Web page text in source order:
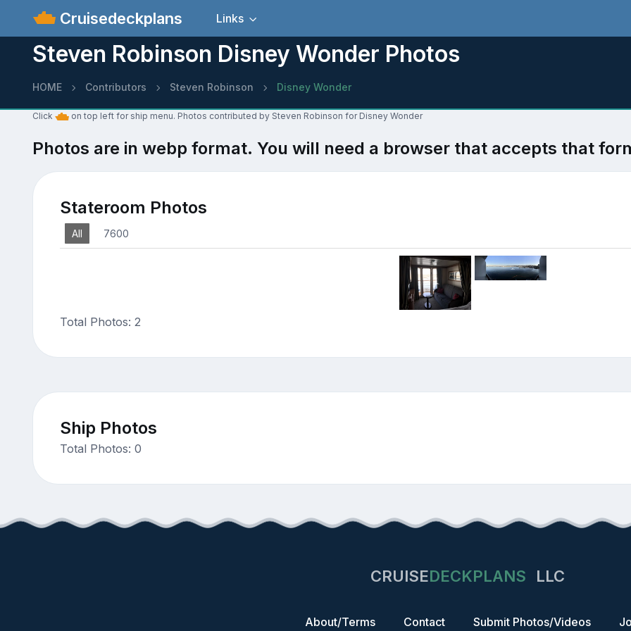
Cruisedeckplans Links
Steven Robinson Disney Wonder Photos
HOME Contributors Steven Robinson Disney Wonder
Click on top left for ship menu. Photos contributed by Steven Robinson for Disney Wonder
Photos are in webp format. You will need a browser that accepts that
Stateroom Photos
All 7600
Total Photos: 2
Ship Photos
Total Photos: 0
CRUISEDECKPLANS LLC
About/Terms Contact Submit Photos/Videos